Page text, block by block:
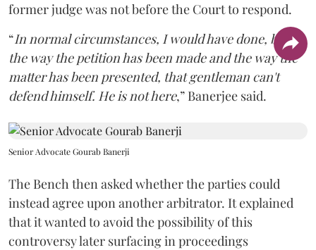
former judge was not before the Court to respond.
“In normal circumstances, I would have done, but
the way the petition has been made and the way the
matter has been presented, that gentleman can't
defend himself. He is not here,” Banerjee said.
Senior Advocate Gourab Banerji
The Bench then asked whether the parties could
instead agree upon another arbitrator. It explained
that it wanted to avoid the possibility of this
controversy later surfacing in proceedings